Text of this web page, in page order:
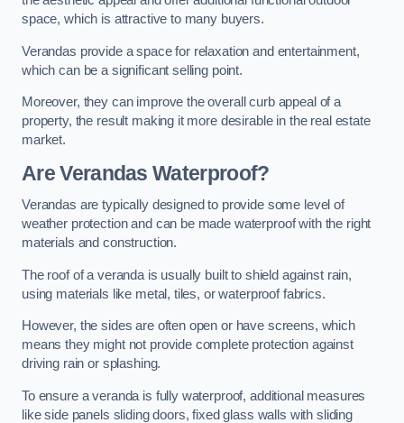
space, which is attractive to many buyers.
Verandas provide a space for relaxation and entertainment,
which can be a significant selling point.
Moreover, they can improve the overall curb appeal of a
property, the result making it more desirable in the real estate
market.
Are Verandas Waterproof?
Verandas are typically designed to provide some level of
weather protection and can be made waterproof with the right
materials and construction.
The roof of a veranda is usually built to shield against rain,
using materials like metal, tiles, or waterproof fabrics.
However, the sides are often open or have screens, which
means they might not provide complete protection against
driving rain or splashing.
To ensure a veranda is fully waterproof, additional measures
like side panels sliding doors, fixed glass walls with sliding